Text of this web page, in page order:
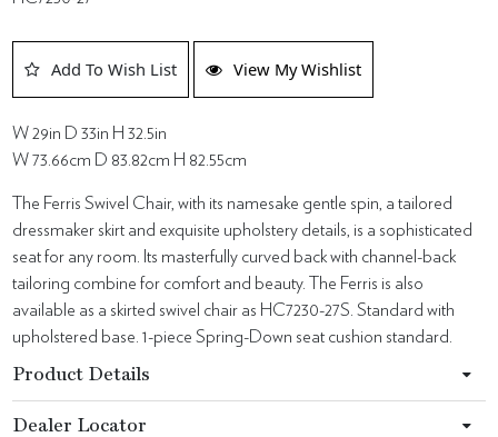
Add To Wish List View My Wishlist
W 29in D 33in H 32.5in
W 73.66cm D 83.82cm H 82.55cm
The Ferris Swivel Chair, with its namesake gentle spin, a tailored
dressmaker skirt and exquisite upholstery details, is a sophisticated
seat for any room. Its masterfully curved back with channel-back
tailoring combine for comfort and beauty. The Ferris is also
available as a skirted swivel chair as HC7230-27S. Standard with
upholstered base. 1-piece Spring-Down seat cushion standard.
Product Details
Dealer Locator